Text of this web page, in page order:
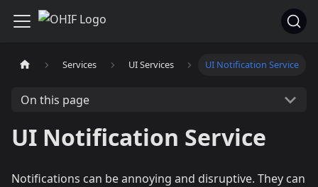
Services UI Services UI Notification Service
On this page
UI Notification Service
Notifications can be annoying and disruptive. They can